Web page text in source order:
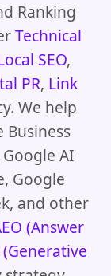
Ranking
Technical
SEO,
PR, Link
We help
Business
AI
Google
and other
(Answer
(Generative